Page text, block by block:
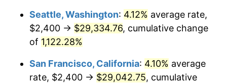
1989 $9,600.00 4.82%
1991 $10,544.52 4.21%
$500,000dollars in
1964
$5,386,322.58dollars
$1,000,000dollars in
1964
$10,772,645.16dollars
today
Seattle, Washington: 4.12% average rate,
$2,400 → $29,334.76, cumulative change
of 1,122.28%
San Francisco, California: 4.10% average
rate, $2,400 → $29,042.75, cumulative